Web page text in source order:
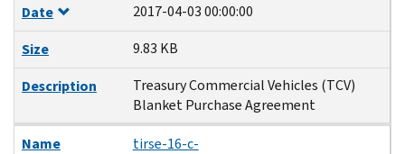
Date
2017-04-03 00:00:00
Size
9.83 KB
Description
Treasury Commercial Vehicles (TCV)
Blanket Purchase Agreement
Name
tirse-16-c-